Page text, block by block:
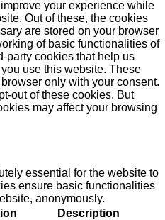
your experience while
Out of these, the cookies
are stored on your browser
of basic functionalities of
party cookies that help us
use this website. These
only with your consent.
out of these cookies. But
may affect your browsing
essential for the website to
ensure basic functionalities
anonymously.
Description